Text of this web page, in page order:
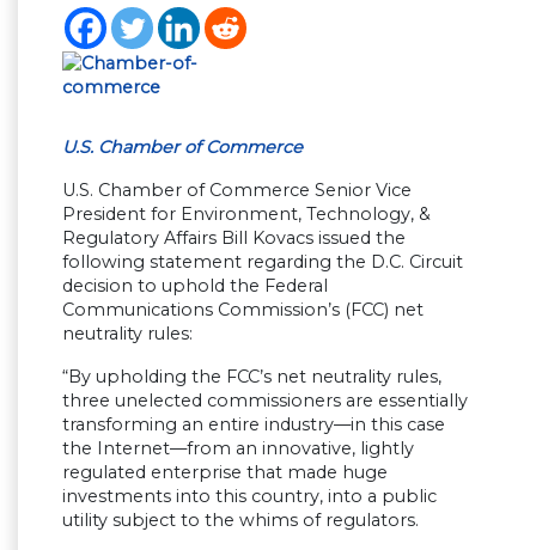
U.S. Chamber of Commerce
U.S. Chamber of Commerce Senior Vice
President for Environment, Technology, &
Regulatory Affairs Bill Kovacs issued the
following statement regarding the D.C. Circuit
decision to uphold the Federal
Communications Commission’s (FCC) net
neutrality rules:
“By upholding the FCC’s net neutrality rules,
three unelected commissioners are essentially
transforming an entire industry—in this case
the Internet—from an innovative, lightly
regulated enterprise that made huge
investments into this country, into a public
utility subject to the whims of regulators.